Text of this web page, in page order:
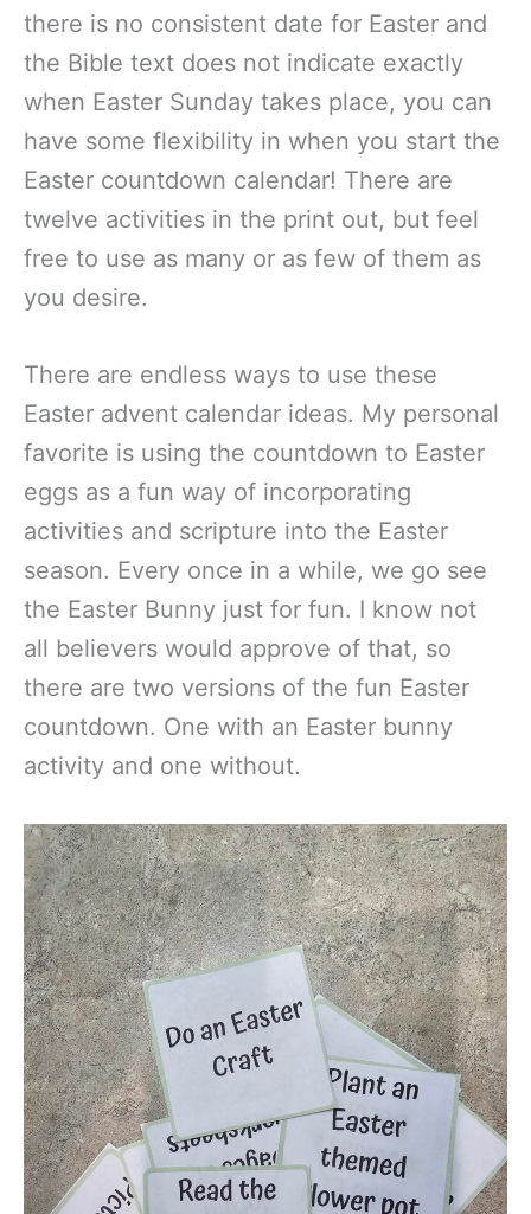
there is no consistent date for Easter and
the Bible text does not indicate exactly
when Easter Sunday takes place, you can
have some flexibility in when you start the
Easter countdown calendar! There are
twelve activities in the print out, but feel
free to use as many or as few of them as
you desire.
There are endless ways to use these
Easter advent calendar ideas. My personal
favorite is using the countdown to Easter
eggs as a fun way of incorporating
activities and scripture into the Easter
season. Every once in a while, we go see
the Easter Bunny just for fun. I know not
all believers would approve of that, so
there are two versions of the fun Easter
countdown. One with an Easter bunny
activity and one without.